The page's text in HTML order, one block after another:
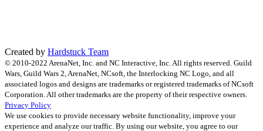
Created by Hardstuck Team
© 2010-2022 ArenaNet, Inc. and NC Interactive, Inc. All rights reserved. Guild
Wars, Guild Wars 2, ArenaNet, NCsoft, the Interlocking NC Logo, and all
associated logos and designs are trademarks or registered trademarks of NCsoft
Corporation. All other trademarks are the property of their respective owners.
Privacy Policy
We use cookies to provide necessary website functionality, improve your
experience and analyze our traffic. By using our website, you agree to our